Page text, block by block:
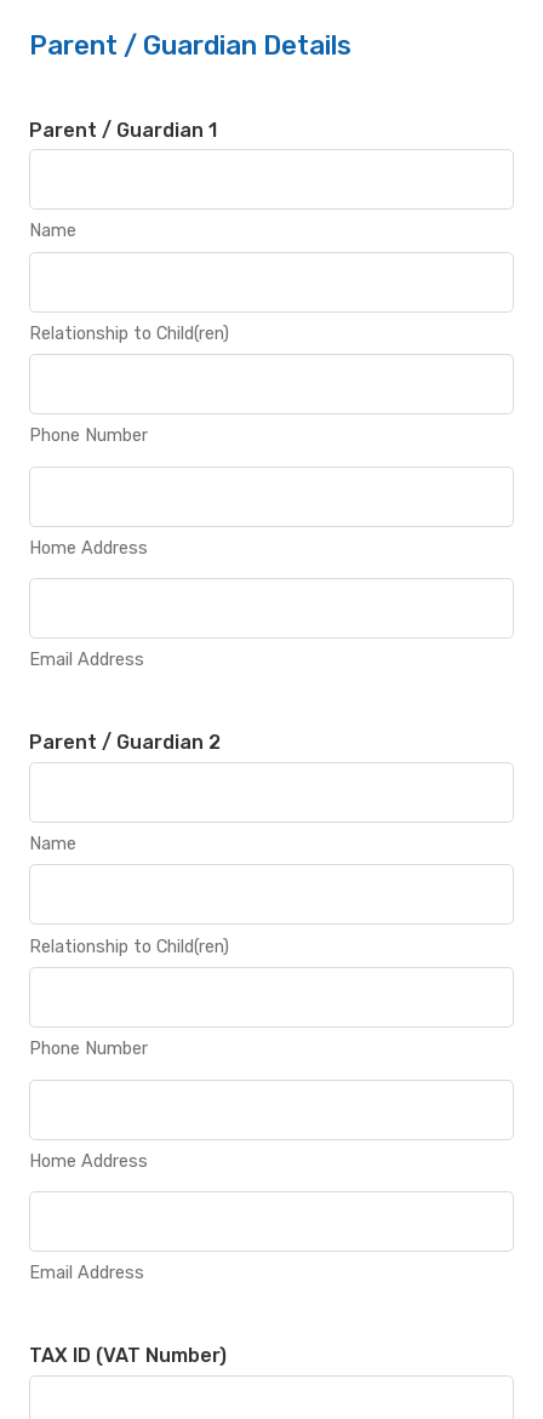
Parent / Guardian Details
Parent / Guardian 1
Name
Relationship to Child(ren)
Phone Number
Home Address
Email Address
Parent / Guardian 2
Name
Relationship to Child(ren)
Phone Number
Home Address
Email Address
TAX ID (VAT Number)